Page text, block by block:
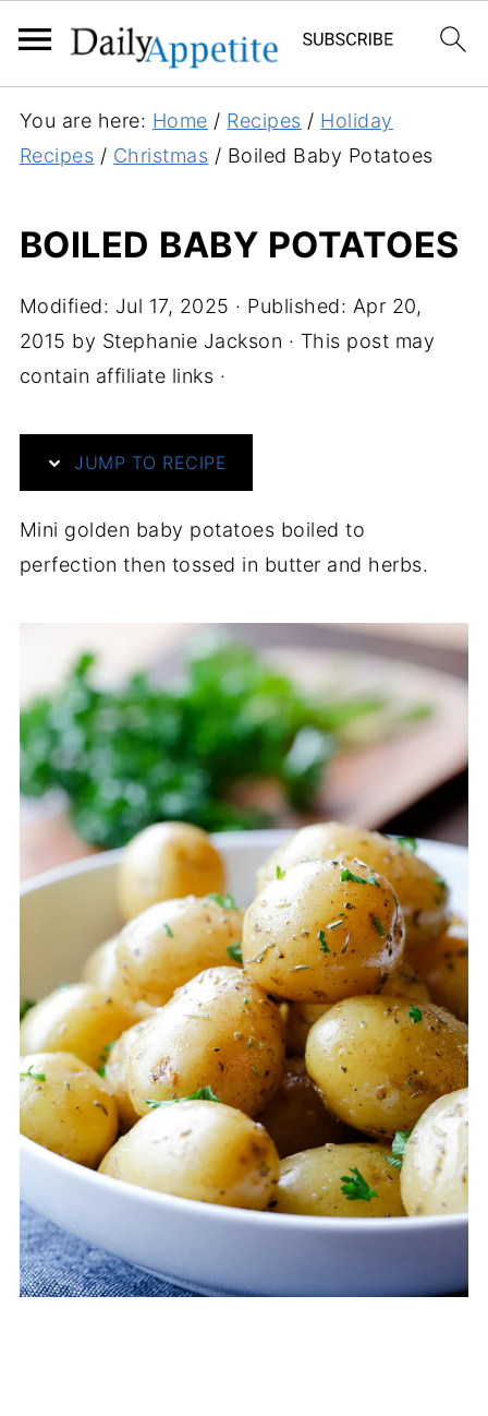
You are here: Home / Recipes / Holiday
Recipes / Christmas / Boiled Baby Potatoes
BOILED BABY POTATOES
Modified: Jul 17, 2025 · Published: Apr 20,
2015 by Stephanie Jackson · This post may
contain affiliate links ·
JUMP TO RECIPE
Mini golden baby potatoes boiled to
perfection then tossed in butter and herbs.